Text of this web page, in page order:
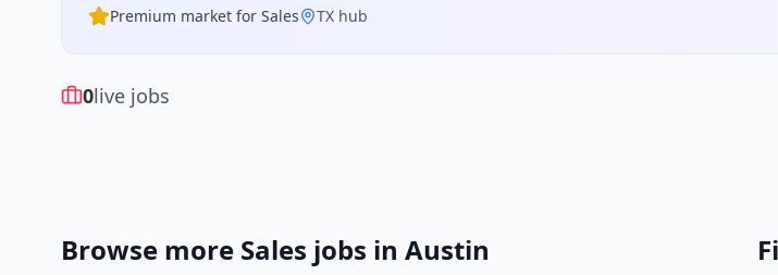
Premium market for Sales TX hub
0live jobs
Browse more Sales jobs in Austin